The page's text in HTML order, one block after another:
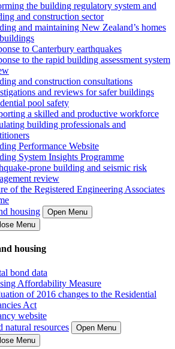
the building regulatory system and
and construction sector
and maintaining New Zealand’s homes
to Canterbury earthquakes
to the rapid building assessment system
and construction consultations
and reviews for safer buildings
pool safety
a skilled and productive workforce
building professionals and
Performance Website
System Insights Programme
prone building and seismic risk
review
of the Registered Engineering Associates
housing
Open Menu
Menu
housing
bond data
Affordability Measure
of 2016 changes to the Residential
Act
website
natural resources
Open Menu
Menu